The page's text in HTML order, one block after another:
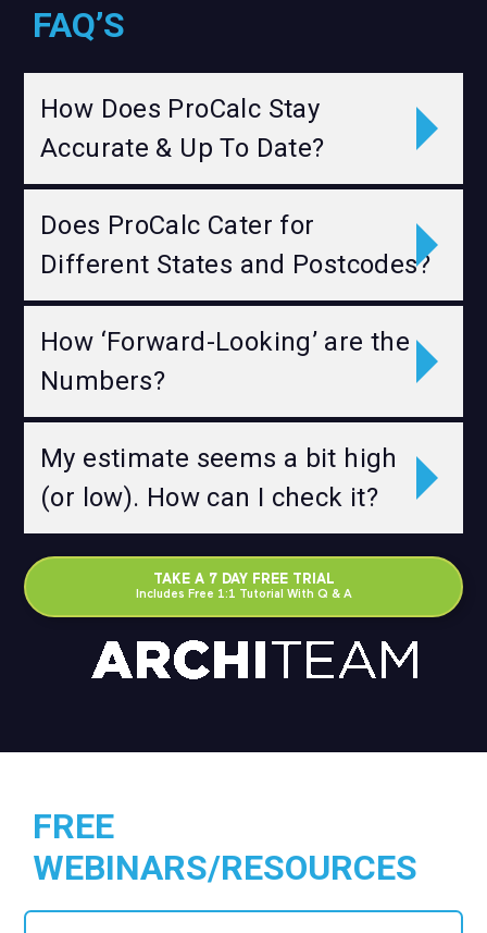
FAQ’S
How Does ProCalc Stay
Accurate & Up To Date?
Does ProCalc Cater for
Different States and Postcodes?
How ‘Forward-Looking’ are the
Numbers?
My estimate seems a bit high
(or low). How can I check it?
TAKE A 7 DAY FREE TRIAL
Includes Free 1:1 Tutorial With Q & A
FREE
WEBINARS/RESOURCES